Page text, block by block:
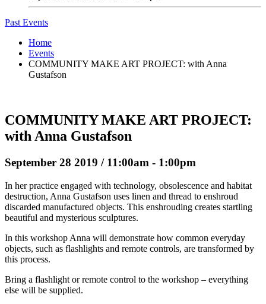
Past Events
Home
Events
COMMUNITY MAKE ART PROJECT: with Anna
Gustafson
COMMUNITY MAKE ART PROJECT:
with Anna Gustafson
September 28 2019 / 11:00am - 1:00pm
In her practice engaged with technology, obsolescence and habitat
destruction, Anna Gustafson uses linen and thread to enshroud
discarded manufactured objects. This enshrouding creates startling
beautiful and mysterious sculptures.
In this workshop Anna will demonstrate how common everyday
objects, such as flashlights and remote controls, are transformed by
this process.
Bring a flashlight or remote control to the workshop – everything
else will be supplied.